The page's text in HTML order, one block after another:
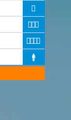



